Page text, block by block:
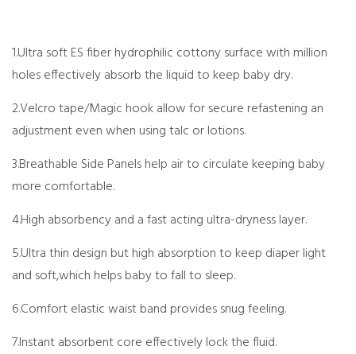
1.Ultra soft ES fiber hydrophilic cottony surface with million
holes effectively absorb the liquid to keep baby dry.
2.Velcro tape/Magic hook allow for secure refastening an
adjustment even when using talc or lotions.
3.Breathable Side Panels help air to circulate keeping baby
more comfortable.
4.High absorbency and a fast acting ultra-dryness layer.
5.Ultra thin design but high absorption to keep diaper light
and soft,which helps baby to fall to sleep.
6.Comfort elastic waist band provides snug feeling.
7.Instant absorbent core effectively lock the fluid.